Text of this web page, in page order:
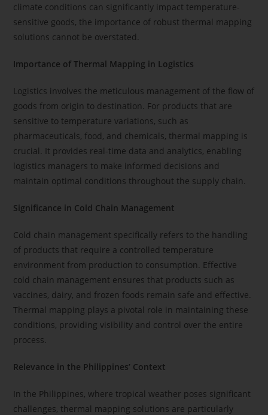
climate conditions can significantly impact temperature-
sensitive goods, the importance of robust thermal mapping
solutions cannot be overstated.
Importance of Thermal Mapping in Logistics
Logistics involves the meticulous management of the flow of
goods from origin to destination. For products that are
sensitive to temperature variations, such as
pharmaceuticals, food, and chemicals, thermal mapping is
crucial. It provides real-time data and analytics, enabling
logistics managers to make informed decisions and
maintain optimal conditions throughout the supply chain.
Significance in Cold Chain Management
Cold chain management specifically refers to the handling
of products that require a controlled temperature
environment from production to consumption. Effective
cold chain management ensures that products such as
vaccines, dairy, and frozen foods remain safe and effective.
Thermal mapping plays a pivotal role in maintaining these
conditions, providing visibility and control over the entire
process.
Relevance in the Philippines’ Context
In the Philippines, where tropical weather poses significant
challenges, thermal mapping solutions are particularly